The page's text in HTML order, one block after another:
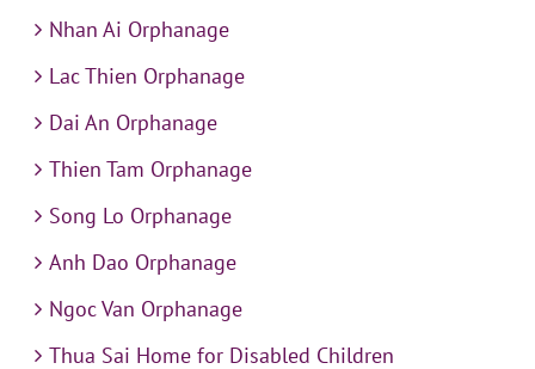
Nhan Ai Orphanage
Lac Thien Orphanage
Dai An Orphanage
Thien Tam Orphanage
Song Lo Orphanage
Anh Dao Orphanage
Ngoc Van Orphanage
Thua Sai Home for Disabled Children